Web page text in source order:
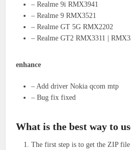
– Realme 9i RMX3941
– Realme 9 RMX3521
– Realme GT 5G RMX2202
– Realme GT2 RMX3311 |
enhance
– Add driver Nokia qcom mtp
– Bug fix fixed
What is the best way to
The first step is to get the ZIP